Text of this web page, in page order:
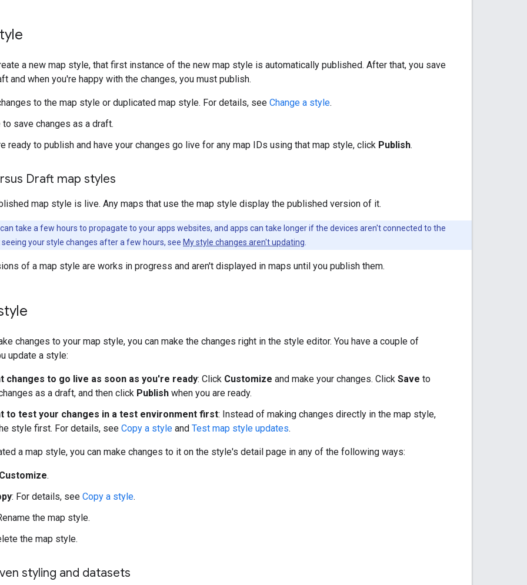
a new map style, that first instance of the new map style is automatically published. After that, you save
and when you're happy with the changes, you must publish.
to the map style or duplicated map style. For details, see Change a style.
to save changes as a draft.
ready to publish and have your changes go live for any map IDs using that map style, click Publish.
Draft map styles
map style is live. Any maps that use the map style display the published version of it.
can take a few hours to propagate to your apps websites, and apps can take longer if the devices aren't connected to the
seeing your style changes after a few hours, see My style changes aren't updating
of a map style are works in progress and aren't displayed in maps until you publish them.
changes to your map style, you can make the changes right in the style editor. You have a couple of
update a style:
changes to go live as soon as you're ready: Click Customize and make your changes. Click Save to
as a draft, and then click Publish when you are ready.
to test your changes in a test environment first: Instead of making changes directly in the map style,
style first. For details, see Copy a style and Test map style updates.
a map style, you can make changes to it on the style's detail page in any of the following ways:
Customize.
: For details, see Copy a style.
the map style.
the map style.
styling and datasets